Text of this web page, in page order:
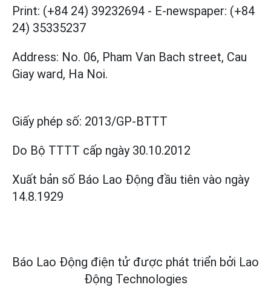
Print: (+84 24) 39232694 - E-newspaper: (+84
24) 35335237
Address: No. 06, Pham Van Bach street, Cau
Giay ward, Ha Noi.
Giấy phép số: 2013/GP-BTTT
Do Bộ TTTT cấp ngày 30.10.2012
Xuất bản số Báo Lao Động đầu tiên vào ngày
14.8.1929
Báo Lao Động điện tử được phát triển bởi Lao
Động Technologies